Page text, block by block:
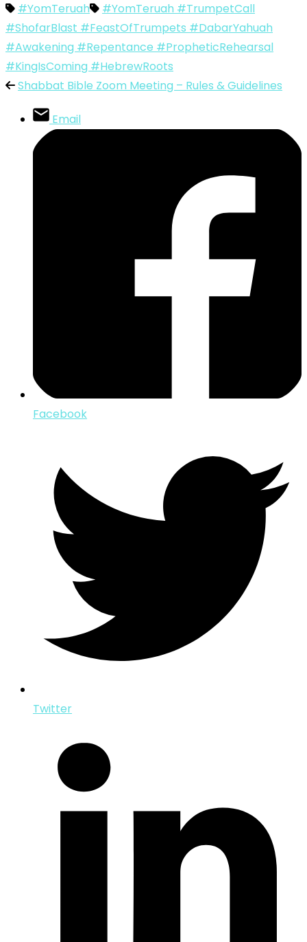
#YomTeruah
#YomTeruah #TrumpetCall
#ShofarBlast #FeastOfTrumpets #DabarYahuah
#Awakening #Repentance #PropheticRehearsal
#KingIsComing #HebrewRoots
Shabbat Bible Zoom Meeting – Rules & Guidelines
Email
Facebook
Twitter